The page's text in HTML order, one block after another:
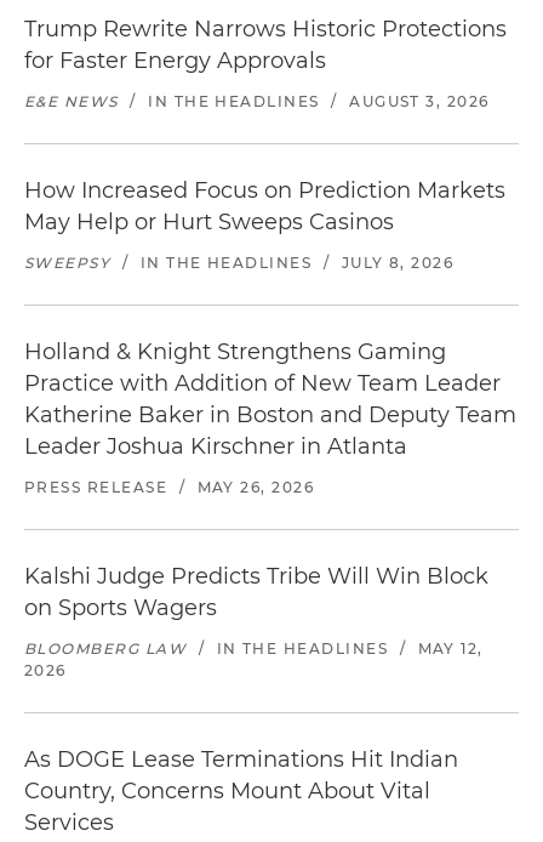
Trump Rewrite Narrows Historic Protections
for Faster Energy Approvals
E&E NEWS / IN THE HEADLINES / AUGUST 3, 2026
How Increased Focus on Prediction Markets
May Help or Hurt Sweeps Casinos
SWEEPSY / IN THE HEADLINES / JULY 8, 2026
Holland & Knight Strengthens Gaming
Practice with Addition of New Team Leader
Katherine Baker in Boston and Deputy Team
Leader Joshua Kirschner in Atlanta
PRESS RELEASE / MAY 26, 2026
Kalshi Judge Predicts Tribe Will Win Block
on Sports Wagers
BLOOMBERG LAW / IN THE HEADLINES /
MAY 12,
2026
As DOGE Lease Terminations Hit Indian
Country, Concerns Mount About Vital
Services